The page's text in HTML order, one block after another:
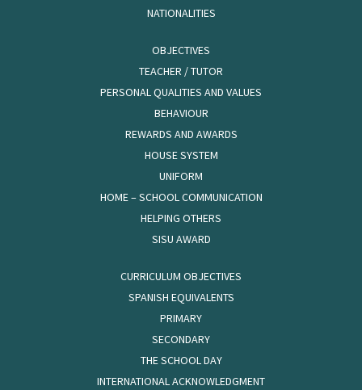
NATIONALITIES
OBJECTIVES
TEACHER / TUTOR
PERSONAL QUALITIES AND VALUES
BEHAVIOUR
REWARDS AND AWARDS
HOUSE SYSTEM
UNIFORM
HOME – SCHOOL COMMUNICATION
HELPING OTHERS
SISU AWARD
CURRICULUM OBJECTIVES
SPANISH EQUIVALENTS
PRIMARY
SECONDARY
THE SCHOOL DAY
INTERNATIONAL ACKNOWLEDGMENT